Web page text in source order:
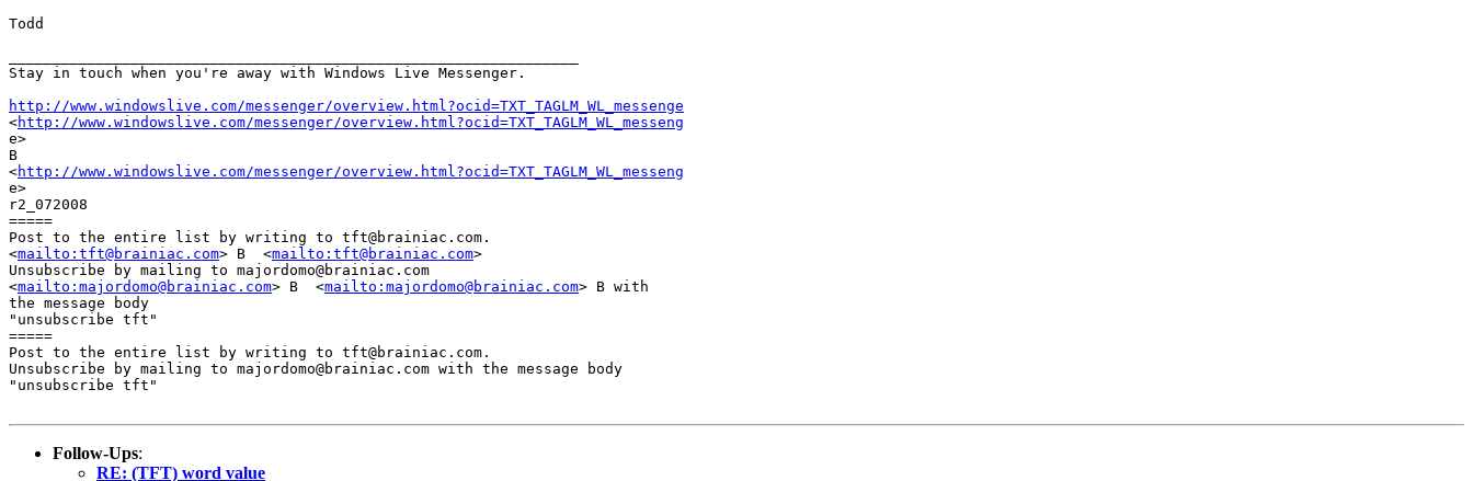
Todd
Stay in touch when you're away with Windows Live Messenger.
http://www.windowslive.com/messenger/overview.html?ocid=TXT_TAGLM_WL_messenge
<http://www.windowslive.com/messenger/overview.html?ocid=TXT_TAGLM_WL_messeng
e>
B
<http://www.windowslive.com/messenger/overview.html?ocid=TXT_TAGLM_WL_messeng
e>
r2_072008
=====
Post to the entire list by writing to tft@brainiac.com.
<mailto:tft@brainiac.com> B  <mailto:tft@brainiac.com>
Unsubscribe by mailing to majordomo@brainiac.com
<mailto:majordomo@brainiac.com> B  <mailto:majordomo@brainiac.com> B with
the message body
"unsubscribe tft"
=====
Post to the entire list by writing to tft@brainiac.com.
Unsubscribe by mailing to majordomo@brainiac.com with the message body
"unsubscribe tft"
Follow-Ups:
RE: (TFT) word value